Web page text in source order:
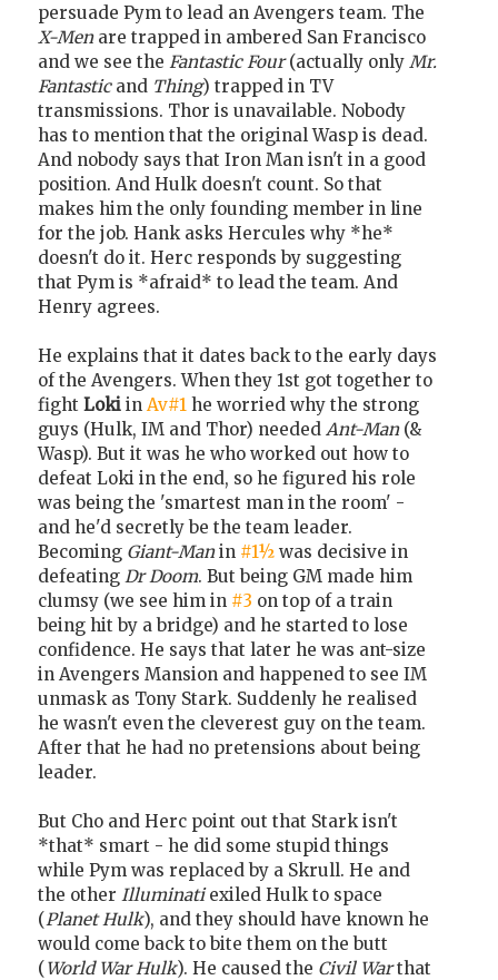
persuade Pym to lead an Avengers team. The
X-Menare trapped in ambered San Francisco
and we see the Fantastic Four(actually only Mr.
Fantasticand Thing) trapped in TV
transmissions. Thor is unavailable. Nobody
has to mention that the original Wasp is dead.
And nobody says that Iron Man isn't in a good
position. And Hulk doesn't count. So that
makes him the only founding member in line
for the job. Hank asks Hercules why *he*
doesn't do it. Herc responds by suggesting
that Pym is *afraid* to lead the team. And
Henry agrees.
He explains that it dates back to the early days
of the Avengers. When they 1st got together to
fight Loki in Av#1 he worried why the strong
guys (Hulk, IM and Thor) needed Ant-Man(&
Wasp). But it was he who worked out how to
defeat Loki in the end, so he figured his role
was being the 'smartest man in the room' -
and he'd secretly be the team leader.
Becoming Giant-Manin #1½ was decisive in
defeating Dr Doom. But being GM made him
clumsy (we see him in #3 on top of a train
being hit by a bridge) and he started to lose
confidence. He says that later he was ant-size
in Avengers Mansion and happened to see IM
unmask as Tony Stark. Suddenly he realised
he wasn't even the cleverest guy on the team.
After that he had no pretensions about being
leader.
But Cho and Herc point out that Stark isn't
*that* smart - he did some stupid things
while Pym was replaced by a Skrull. He and
the other Illuminatiexiled Hulk to space
(Planet Hulk), and they should have known he
would come back to bite them on the butt
(World War Hulk). He caused the Civil Warthat